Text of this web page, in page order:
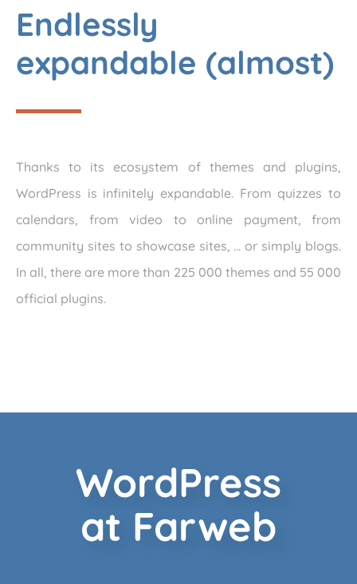
Endlessly
expandable (almost)
Thanks to its ecosystem of themes and plugins,
WordPress is infinitely expandable. From quizzes to
calendars, from video to online payment, from
community sites to showcase sites, … or simply blogs.
In all, there are more than 225 000 themes and 55 000
official plugins.
WordPress
at Farweb